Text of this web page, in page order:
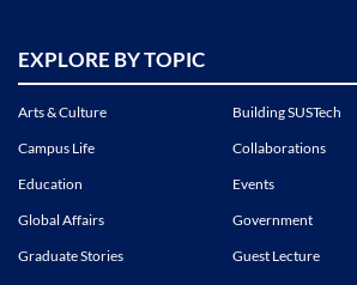
EXPLORE BY TOPIC
Arts & Culture
Building SUSTech
Campus Life
Collaborations
Education
Events
Global Affairs
Government
Graduate Stories
Guest Lecture